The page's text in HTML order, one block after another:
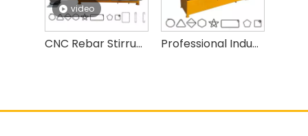
video
CNC Rebar Stirrup Bender | Automatic High Speed Steel Bar Bending Machine for Construction Professional Industrial PD5-12C Steel Wire Bending Machine